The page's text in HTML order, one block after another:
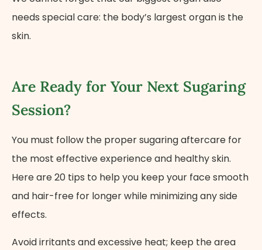
needs special care: the body’s largest organ is the
skin.
Are Ready for Your Next Sugaring
Session?
You must follow the proper sugaring aftercare for
the most effective experience and healthy skin.
Here are 20 tips to help you keep your face smooth
and hair-free for longer while minimizing any side
effects.
Avoid irritants and excessive heat; keep the area